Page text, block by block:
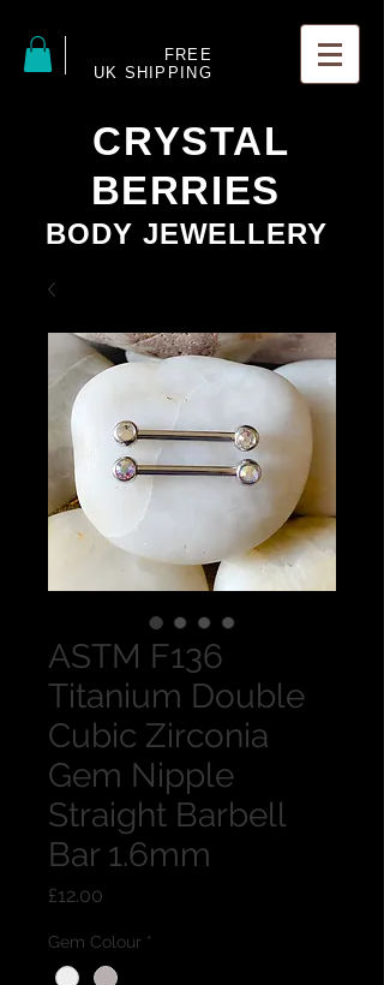
FREE
UK SHIPPING
CRYSTAL
BERRIES
BODY JEWELLERY
ASTM F136
Titanium Double
Cubic Zirconia
Gem Nipple
Straight Barbell
Bar 1.6mm
£12.00
Gem Colour *